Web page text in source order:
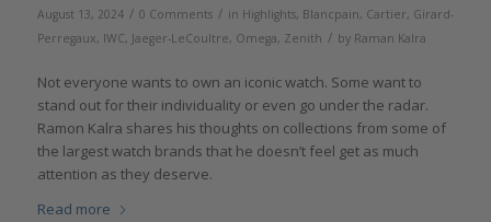
August 13, 2024 / 0 Comments / in Highlights, Blancpain, Cartier, Girard-
Perregaux, IWC, Jaeger-LeCoultre, Omega, Zenith / by Raman Kalra
Not everyone wants to own an iconic watch. Some want to
stand out for their individuality or even go under the radar.
Ramon Kalra shares his thoughts on collections from some of
the largest watch brands that he doesn’t feel get as much
attention as they deserve.
Read more